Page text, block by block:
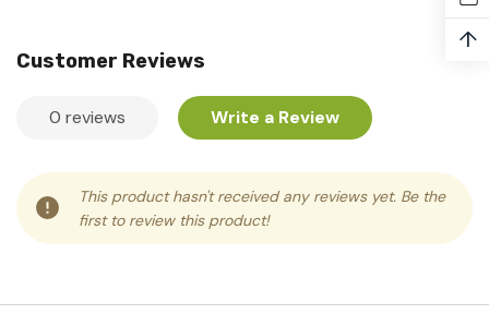
Customer Reviews
0 reviews Write a Review
This product hasn't received any reviews yet. Be the
first to review this product!
↑